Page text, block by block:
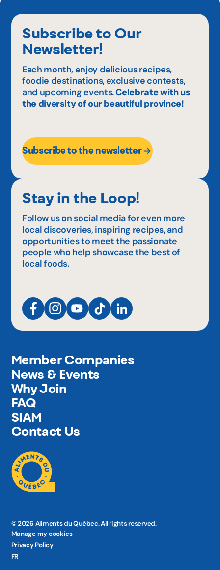
Subscribe to Our
Newsletter!
Each month, enjoy delicious recipes,
foodie destinations, exclusive contests,
and upcoming events.Celebrate with us
the diversity of our beautiful province!
Subscribe to the newsletter
Stay in the Loop!
Follow us on social media for even more
local discoveries, inspiring recipes, and
opportunities to meet the passionate
people who help showcase the best of
local foods.
Member Companies
News & Events
Why Join
FAQ
SIAM
Contact Us
© 2026 Aliments du Québec. All rights reserved.
Manage my cookies
Privacy Policy
FR